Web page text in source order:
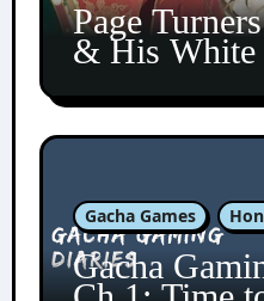
Page
& His White
Gacha Games
Gacha